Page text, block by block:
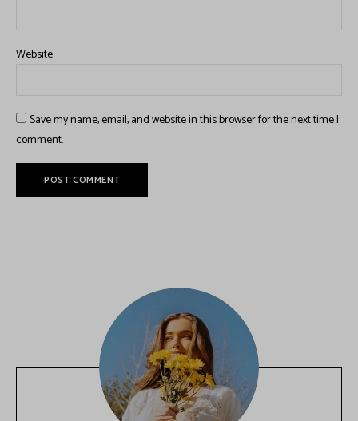
Website
Save my name, email, and website in this browser for the next time I
comment.